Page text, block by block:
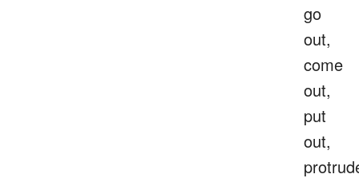
go
out,
come
out,
put
out,